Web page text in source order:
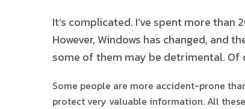
It’s complicated. I’ve spent more
However, Windows has changed, and
some of them may be detrimental. Of
Some people are more accident-prone
protect very valuable information. All